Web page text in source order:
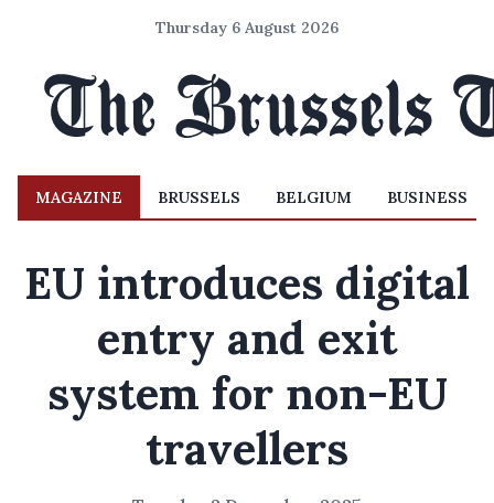
Thursday 6 August 2026
MAGAZINE BRUSSELS BELGIUM BUSINESS
EU introduces digital
entry and exit
system for non-EU
travellers